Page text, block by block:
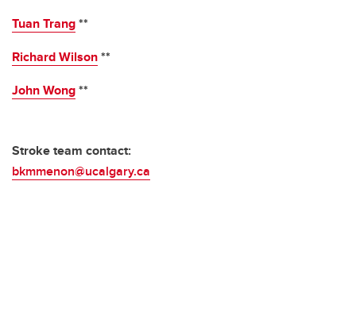
Tuan Trang**
Richard Wilson**
John Wong**
Stroke team contact:
bkmmenon@ucalgary.ca